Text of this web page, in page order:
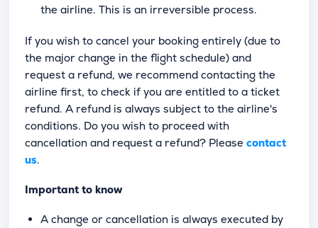
the airline. This is an irreversible process.
If you wish to cancel your booking entirely (due to
the major change in the flight schedule) and
request a refund, we recommend contacting the
airline first, to check if you are entitled to a ticket
refund. A refund is always subject to the airline's
conditions. Do you wish to proceed with
cancellation and request a refund? Please contact
us.
Important to know
A change or cancellation is always executed by